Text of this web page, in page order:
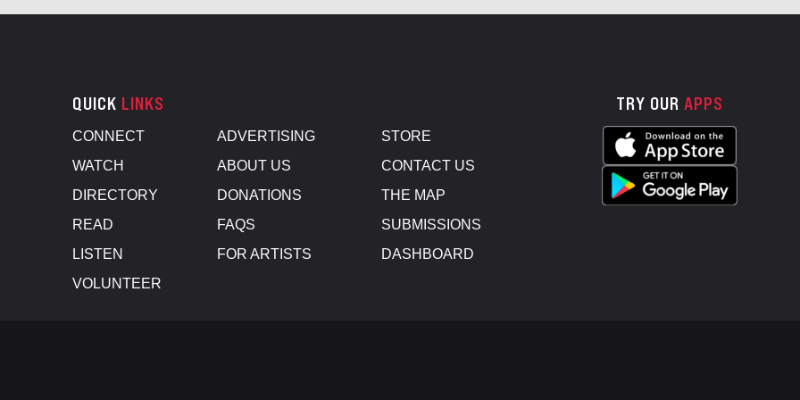
QUICK LINKS
CONNECT
WATCH
DIRECTORY
READ
LISTEN
VOLUNTEER
ADVERTISING
ABOUT US
DONATIONS
FAQS
FOR ARTISTS
STORE
CONTACT US
THE MAP
SUBMISSIONS
DASHBOARD
TRY OUR APPS